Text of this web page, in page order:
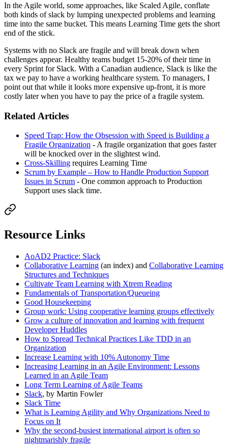
In the Agile world, some approaches, like Scaled Agile, conflate
both kinds of slack by lumping unexpected problems and learning
time into the same bucket. This means Learning Time gets the short
end of the stick.
Systems with no Slack are fragile and will break down when
challenges appear. Healthy teams budget 15-20% of their time in
every Sprint for Slack. With a Canadian audience, Slack is like the
tax we pay to have a working healthcare system. To managers, I
point out that while it looks more expensive up-front, it is more
costly later when you have to pay the price of a fragile system.
Related Articles
Speed Trap: How the Obsession with Speed is Building a
Fragile Organization - A fragile organization that goes faster
will be knocked over in the slightest wind.
Cross-Skilling requires Learning Time
Scrum by Example – How to Handle Production Support
Issues in Scrum - One common approach to Production
Support uses slack time.
Resource Links
AoAD2 Practice: Slack
Collaborative Learning (an index) and Collaborative Learning
Structures and Techniques
Cultivate Team Learning with Xtrem Reading
Fundamentals of Transportation/Queueing
Good Housekeeping
Group work: Using cooperative learning groups effectively
Grow a culture of innovation and learning with frequent
Developer Huddles
How to Spread Technical Practices Like TDD in an
Organization
Increase Learning with 10% Autonomy Time
Increasing Learning in an Agile Environment: Lessons
Learned in an Agile Team
Long Term Learning of Agile Teams
Slack, by Martin Fowler
Slack Time
What is Learning Agility and Why Organizations Need to
Focus on It
Why the second-busiest international airport is often so
nightmarishly fragile